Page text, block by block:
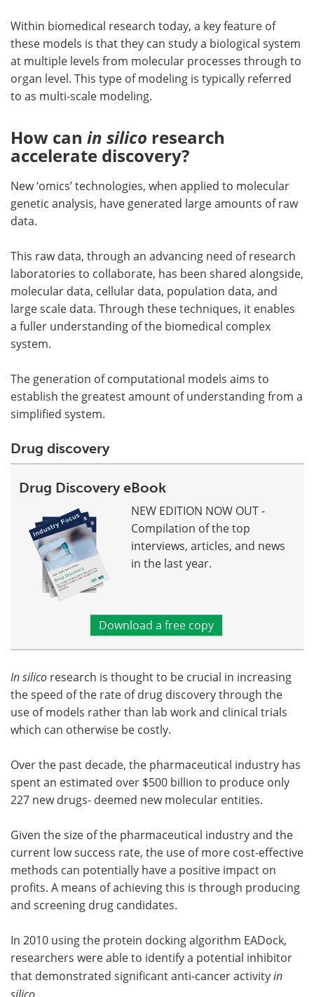
Within biomedical research today, a key feature of
these models is that they can study a biological system
at multiple levels from molecular processes through to
organ level. This type of modeling is typically referred
to as multi-scale modeling.
How can in silico research
accelerate discovery?
New ‘omics’ technologies, when applied to molecular
genetic analysis, have generated large amounts of raw
data.
This raw data, through an advancing need of research
laboratories to collaborate, has been shared alongside,
molecular data, cellular data, population data, and
large scale data. Through these techniques, it enables
a fuller understanding of the biomedical complex
system.
The generation of computational models aims to
establish the greatest amount of understanding from a
simplified system.
Drug discovery
Drug Discovery eBook
NEW EDITION NOW OUT -
Compilation of the top
interviews, articles, and news
in the last year.
Download a free copy
In silico research is thought to be crucial in increasing
the speed of the rate of drug discovery through the
use of models rather than lab work and clinical trials
which can otherwise be costly.
Over the past decade, the pharmaceutical industry has
spent an estimated over $500 billion to produce only
227 new drugs- deemed new molecular entities.
Given the size of the pharmaceutical industry and the
current low success rate, the use of more cost-effective
methods can potentially have a positive impact on
profits. A means of achieving this is through producing
and screening drug candidates.
In 2010 using the protein docking algorithm EADock,
researchers were able to identify a potential inhibitor
that demonstrated significant anti-cancer activityin
silico